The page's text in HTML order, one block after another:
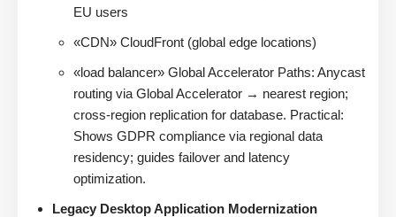
EU users
«CDN» CloudFront (global edge locations)
«load balancer» Global Accelerator Paths: Anycast
routing via Global Accelerator → nearest region;
cross-region replication for database. Practical:
Shows GDPR compliance via regional data
residency; guides failover and latency
optimization.
Legacy Desktop Application Modernization